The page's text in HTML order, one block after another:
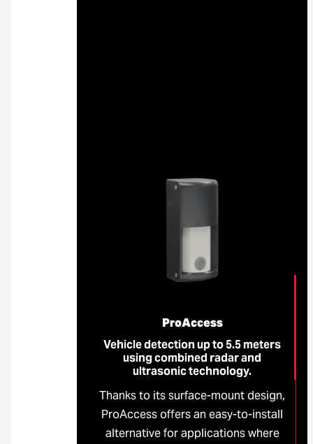
ProAccess
Vehicle detection up to 5.5 meters
using combined radar and
ultrasonic technology.
Thanks to its surface-mount design,
ProAccess offers an easy-to-install
alternative for applications where